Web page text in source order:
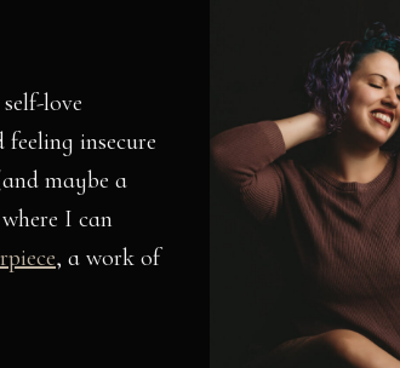
love
insecure
maybe a
I can
, a work of